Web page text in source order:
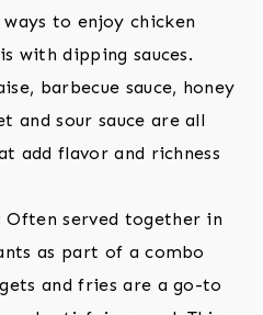
to enjoy chicken
with dipping sauces.
barbecue sauce, honey
and sour sauce are all
add flavor and richness
Often served together in
as part of a combo
and fries are a go-to